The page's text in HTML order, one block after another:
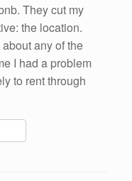
They cut my
the location.
any of the
I had a problem
to rent through